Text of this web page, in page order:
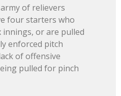
of relievers
four starters who
innings, or are pulled
enforced pitch
of offensive
pulled for pinch